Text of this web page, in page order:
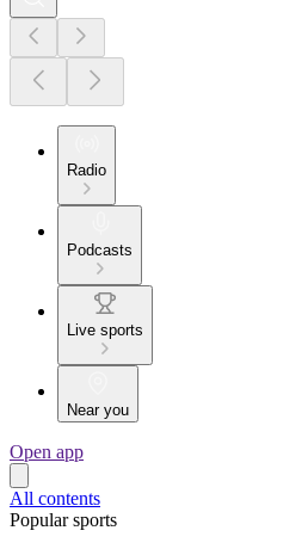
Radio
Podcasts
Live sports
Near you
Open app
All contents
Popular sports